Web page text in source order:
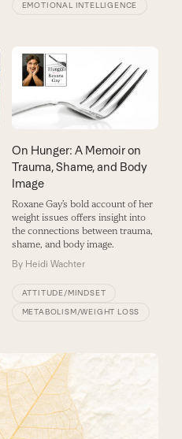
EMOTIONAL INTELLIGENCE
On Hunger: A Memoir on
Trauma, Shame, and Body
Image
Roxane Gay’s bold account of her
weight issues offers insight into
the connections between trauma,
shame, and body image.
By Heidi Wachter
ATTITUDE/MINDSET
METABOLISM/WEIGHT LOSS